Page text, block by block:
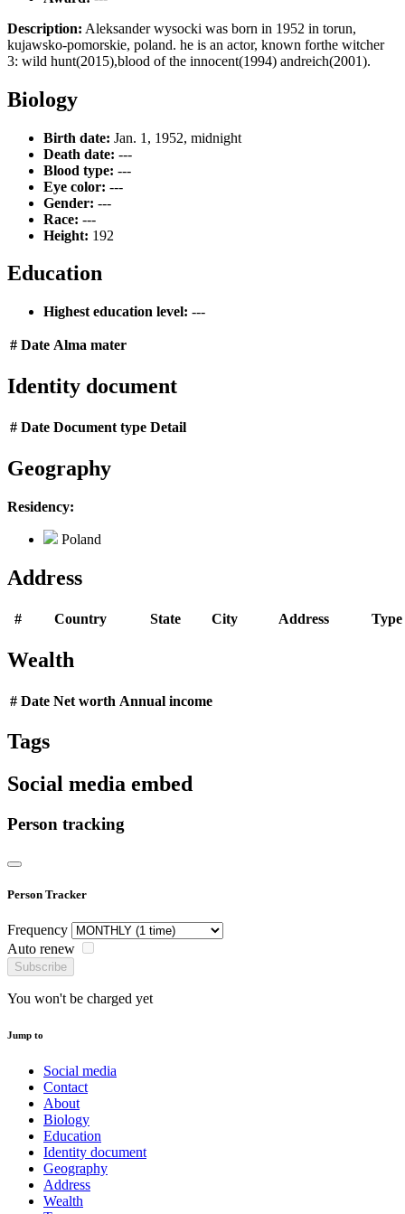
Description: Aleksander wysocki was born in 1952 in torun,
kujawsko-pomorskie, poland. he is an actor, known forthe witcher
3: wild hunt(2015),blood of the innocent(1994) andreich(2001).
Biology
Birth date: Jan. 1, 1952, midnight
Death date: ---
Blood type: ---
Eye color: ---
Gender: ---
Race: ---
Height: 192
Education
Highest education level: ---
# Date Alma mater
Identity document
# Date Document type Detail
Geography
Residency:
Poland
Address
# Country State City Address Type
Wealth
# Date Net worth Annual income
Tags
Social media embed
Person tracking
Person Tracker
Frequency
Auto renew
Subscribe
You won't be charged yet
Jump to
Social media
Contact
About
Biology
Education
Identity document
Geography
Address
Wealth